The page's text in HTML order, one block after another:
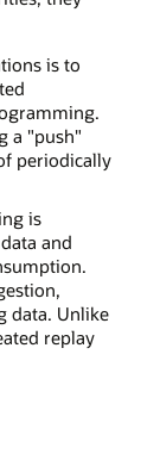
is to
a "push"
periodically
is
and
data. Unlike
replay